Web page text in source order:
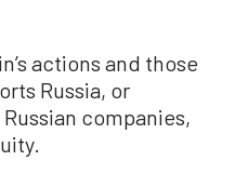
actions and those
Russia, or
companies,